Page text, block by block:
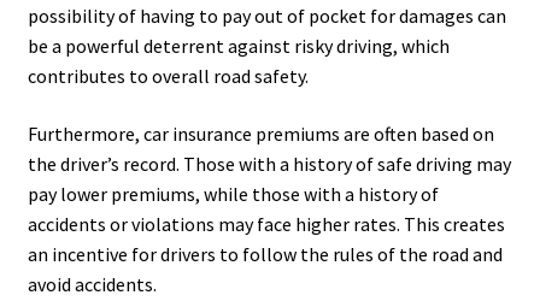
possibility of having to pay out of pocket for damages can
be a powerful deterrent against risky driving, which
contributes to overall road safety.
Furthermore, car insurance premiums are often based on
the driver’s record. Those with a history of safe driving may
pay lower premiums, while those with a history of
accidents or violations may face higher rates. This creates
an incentive for drivers to follow the rules of the road and
avoid accidents.